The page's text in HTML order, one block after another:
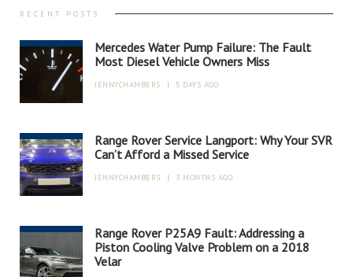
RECENT POSTS
Mercedes Water Pump Failure: The Fault
Most Diesel Vehicle Owners Miss
JENNYCHAMBERS | 5 DAYS AGO
Range Rover Service Langport: Why Your SVR
Can’t Afford a Missed Service
JENNYCHAMBERS | 3 MONTHS AGO
Range Rover P25A9 Fault: Addressing a
Piston Cooling Valve Problem on a 2018
Velar